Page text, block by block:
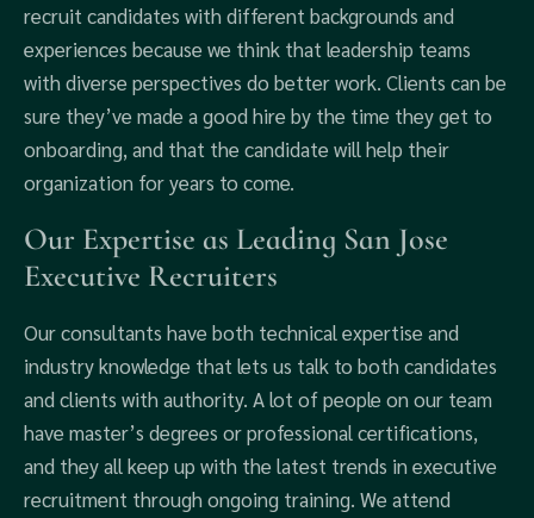
recruit candidates with different backgrounds and
experiences because we think that leadership teams
with diverse perspectives do better work. Clients can be
sure they’ve made a good hire by the time they get to
onboarding, and that the candidate will help their
organization for years to come.
Our Expertise as Leading San Jose
Executive Recruiters
Our consultants have both technical expertise and
industry knowledge that lets us talk to both candidates
and clients with authority. A lot of people on our team
have master’s degrees or professional certifications,
and they all keep up with the latest trends in executive
recruitment through ongoing training. We attend